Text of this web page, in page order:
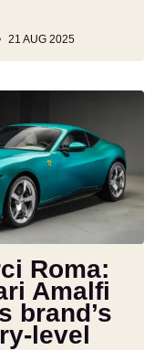
21 AUG 2025
Roma:
Amalfi
brand’s
level